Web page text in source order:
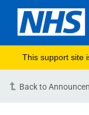
This support site
Back to